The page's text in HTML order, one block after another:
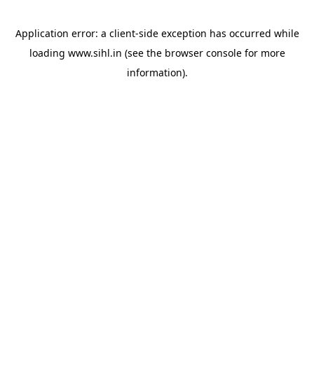
Application error: a client-side exception has occurred while
loading www.sihl.in (see the browser consolefor more
information).